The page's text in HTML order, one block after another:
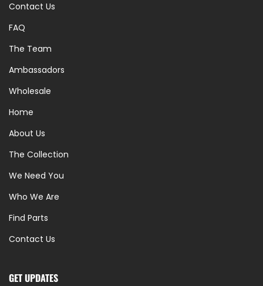
Contact Us
FAQ
The Team
Ambassadors
Wholesale
Home
About Us
The Collection
We Need You
Who We Are
Find Parts
Contact Us
GET UPDATES